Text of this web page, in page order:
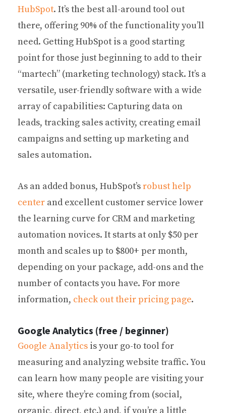
HubSpot. It’s the best all-around tool out
there, offering 90% of the functionality you’ll
need. Getting HubSpot is a good starting
point for those just beginning to add to their
“martech” (marketing technology) stack. It’s a
versatile, user-friendly software with a wide
array of capabilities: Capturing data on
leads, tracking sales activity, creating email
campaigns and setting up marketing and
sales automation.
As an added bonus, HubSpot’srobust help
center and excellent customer service lower
the learning curve for CRM and marketing
automation novices. It starts at only $50 per
month and scales up to $800+ per month,
depending on your package, add-ons and the
number of contacts you have. For more
information, check out their pricing page.
Google Analytics (free / beginner)
Google Analytics is your go-to tool for
measuring and analyzing website traffic. You
can learn how many people are visiting your
site, where they’re coming from (social,